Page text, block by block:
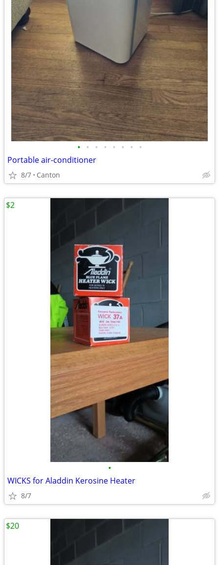
• • • • • • • •
Portable air-conditioner
8/7 Canton
•
WICKS for Aladdin Kerosine Heater
8/7
$2
$20